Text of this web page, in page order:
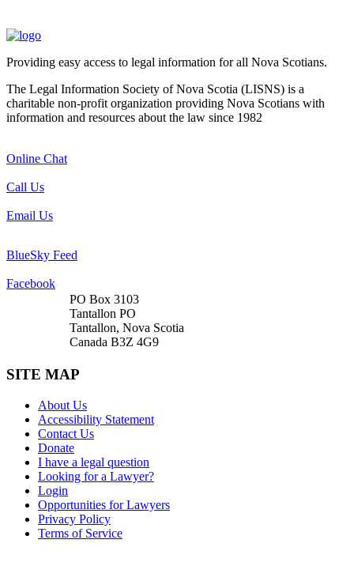
Providing easy access to legal information for all Nova Scotians.
The Legal Information Society of Nova Scotia (LISNS) is a
charitable non-profit organization providing Nova Scotians with
information and resources about the law since 1982
Online Chat
Call Us
Email Us
BlueSky Feed
Facebook
PO Box 3103
Tantallon PO
Tantallon, Nova Scotia
Canada B3Z 4G9
SITE MAP
About Us
Accessibility Statement
Contact Us
Donate
I have a legal question
Looking for a Lawyer?
Login
Opportunities for Lawyers
Privacy Policy
Terms of Service